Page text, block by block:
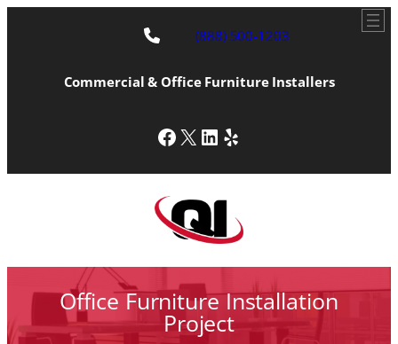
(888) 500-1203
Commercial & Office Furniture Installers
Facebook
X LinkedIn
Yelp
Office Furniture Installation
Project